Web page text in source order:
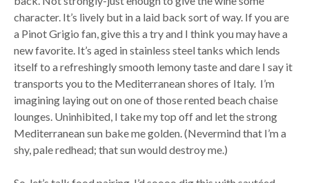
character. It’s lively but in a laid back sort of way. If you are
a Pinot Grigio fan, give this a try and I think you may have a
new favorite. It’s aged in stainless steel tanks which lends
itself to a refreshingly smooth lemony taste and dare I say it
transports you to the Mediterranean shores of Italy. I’m
imagining laying out on one of those rented beach chaise
lounges. Uninhibited, I take my top off and let the strong
Mediterranean sun bake me golden. (Nevermind that I’m a
shy, pale redhead; that sun would destroy me.)